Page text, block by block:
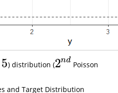
5) distribution (2nd
2nd
Poisson
and Target Distribution